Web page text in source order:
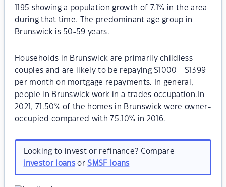
1195 showing a population growth of 7.1% in the area
during that time. The predominant age group in
Brunswick is 50-59 years.
Households in Brunswick are primarily childless
couples and are likely to be repaying $1000 - $1399
per month on mortgage repayments. In general,
people in Brunswick work in a trades occupation.In
2021, 71.50% of the homes in Brunswick were owner-
occupied compared with 75.10% in 2016.
Looking to invest or refinance? Compare
investor loansorSMSF loans